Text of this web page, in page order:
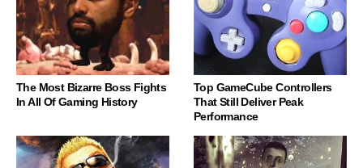
The Most Bizarre Boss Fights
In All Of Gaming History
Top GameCube Controllers
That Still Deliver Peak
Performance